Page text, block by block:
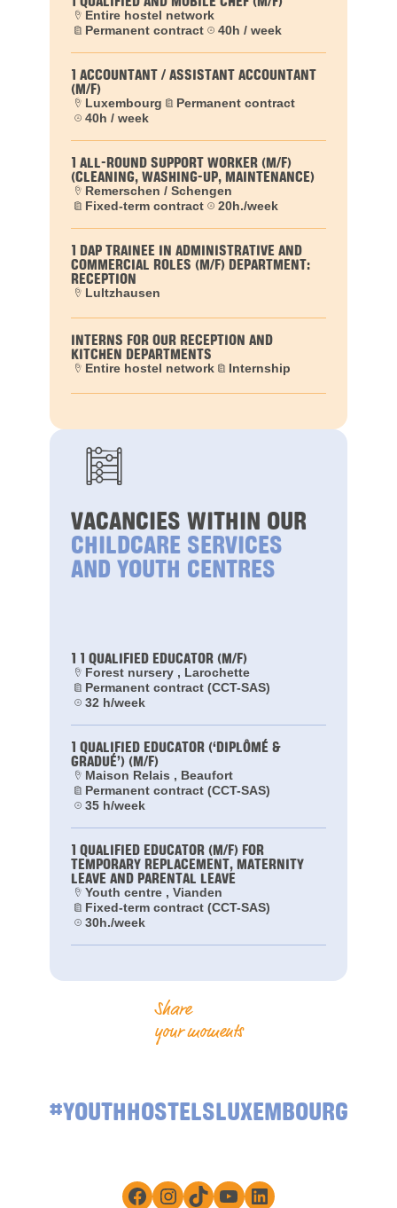
Entire hostel network
Permanent contract
40h / week
1 ACCOUNTANT / ASSISTANT ACCOUNTANT
(M/F)
Luxembourg
Permanent contract
40h / week
1 ALL-ROUND SUPPORT WORKER (M/F)
(CLEANING, WASHING-UP, MAINTENANCE)
Remerschen / Schengen
Fixed-term contract
20h./week
1 DAP TRAINEE IN ADMINISTRATIVE AND
COMMERCIAL ROLES (M/F) DEPARTMENT:
RECEPTION
Lultzhausen
INTERNS FOR OUR RECEPTION AND
KITCHEN DEPARTMENTS
Entire hostel network Internship
VACANCIES WITHIN OUR
CHILDCARE SERVICES
AND YOUTH CENTRES
1 1 QUALIFIED EDUCATOR (M/F)
Forest nursery , Larochette
Permanent contract (CCT-SAS)
32 h/week
1 QUALIFIED EDUCATOR (‘DIPLÔMÉ &
GRADUÉ’) (M/F)
Maison Relais , Beaufort
Permanent contract (CCT-SAS)
35 h/week
1 QUALIFIED EDUCATOR (M/F) FOR
TEMPORARY REPLACEMENT, MATERNITY
LEAVE AND PARENTAL LEAVE
Youth centre , Vianden
Fixed-term contract (CCT-SAS)
30h./week
Share
your moments
#YOUTHHOSTELSLUXEMBOURG
Facebook
Instagram
TikTokYouTube
LinkedIn